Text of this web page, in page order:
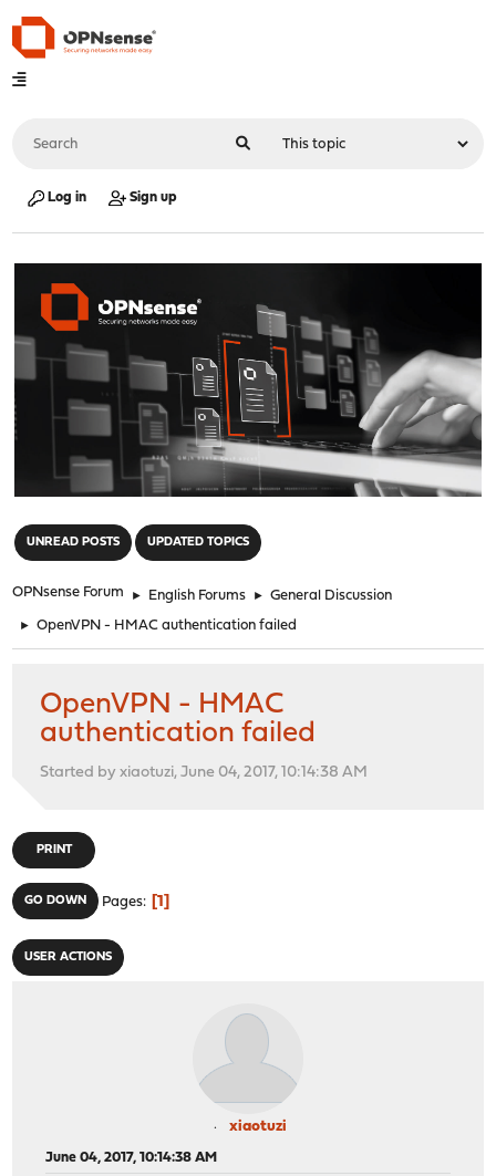
Log in Sign up
UNREAD POSTS UPDATED TOPICS
OPNsense Forum ► English Forums ► General Discussion
► OpenVPN - HMAC authentication failed
OpenVPN - HMAC
authentication failed
Started by xiaotuzi, June 04, 2017, 10:14:38 AM
PRINT
GO DOWN Pages 1
USER ACTIONS
xiaotuzi
June 04, 2017, 10:14:38 AM